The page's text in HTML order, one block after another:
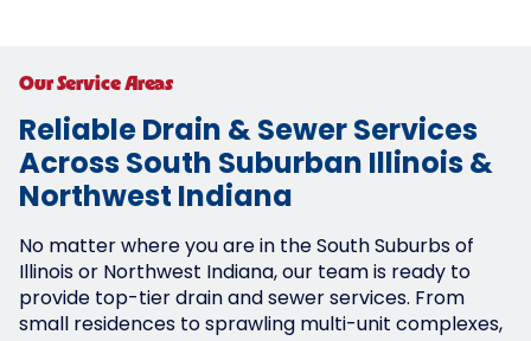
Our Service Areas
Reliable Drain & Sewer Services
Across South Suburban Illinois &
Northwest Indiana
No matter where you are in the South Suburbs of
Illinois or Northwest Indiana, our team is ready to
provide top-tier drain and sewer services. From
small residences to sprawling multi-unit complexes,